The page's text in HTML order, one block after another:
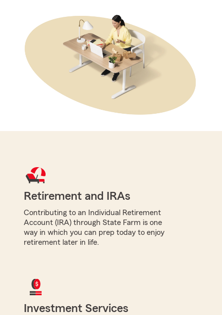
Retirement and IRAs
Contributing to an Individual Retirement
Account (IRA) through State Farm is one
way in which you can prep today to enjoy
retirement later in life.
Investment Services